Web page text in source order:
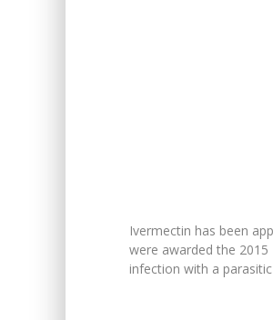
Ivermectin has been
were awarded the
infection with a